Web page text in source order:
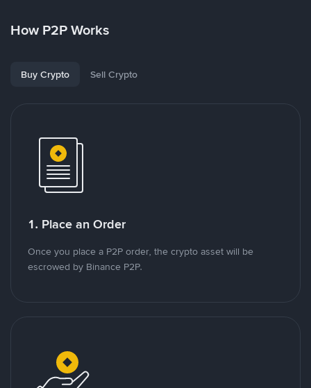
How P2P Works
Buy Crypto Sell Crypto
1. Place an Order
Once you place a P2P order, the crypto asset will be
escrowed by Binance P2P.